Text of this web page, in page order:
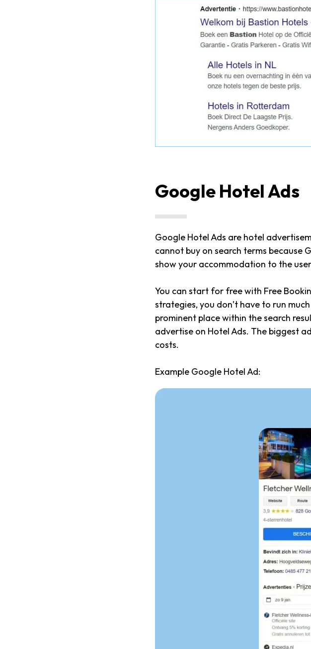
Google Hotel Ads
Google Hotel Ads are hotel
cannot buy on search terms because
show your accommodation to the
You can start for free with Free
strategies, you don’t have to run
prominent place within the search
advertise on Hotel Ads. The biggest
costs.
Example Google Hotel Ad: